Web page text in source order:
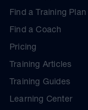
Find a Training Plan
Find a Coach
Pricing
Training Articles
Training Guides
Learning Center